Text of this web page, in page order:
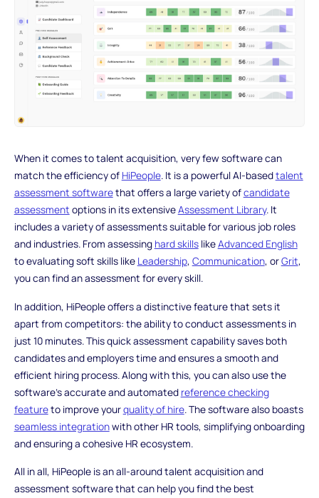
When it comes to talent acquisition, very few software can
match the efficiency of HiPeople. It is a powerful AI-basedtalent
assessment softwarethat offers a large variety ofcandidate
assessment options in its extensiveAssessment Library. It
includes a variety of assessments suitable for various job roles
and industries. From assessing hard skillslikeAdvanced English
to evaluating soft skills like Leadership, Communication, orGrit,
you can find an assessment for every skill.
In addition, HiPeople offers a distinctive feature that sets it
apart from competitors: the ability to conduct assessments in
just 10 minutes. This quick assessment capability saves both
candidates and employers time and ensures a smooth and
efficient hiring process. Along with this, you can also use the
software's accurate and automated reference checking
featureto improve yourquality of hire. The software also boasts
seamless integrationwith other HR tools, simplifying onboarding
and ensuring a cohesive HR ecosystem.
All in all, HiPeople is an all-around talent acquisition and
assessment software that can help you find the best